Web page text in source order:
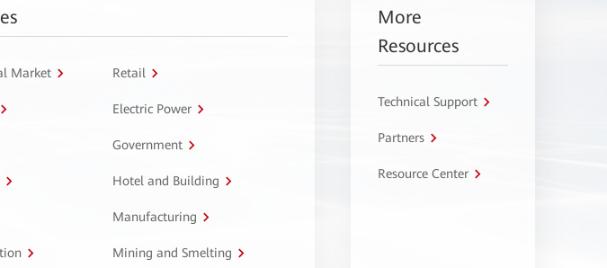
Market Retail
Electric Power
Government
Hotel and Building
Manufacturing
Mining and Smelting
More
Resources
Technical Support
Partners
Resource Center